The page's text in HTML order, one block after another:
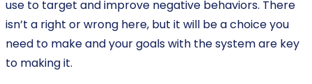
use to target and improve negative behaviors. There
isn’t a right or wrong here, but it will be a choice you
need to make and your goals with the system are key
to making it.